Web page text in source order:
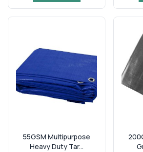
55GSM Multipurpose
Heavy Duty Tar...